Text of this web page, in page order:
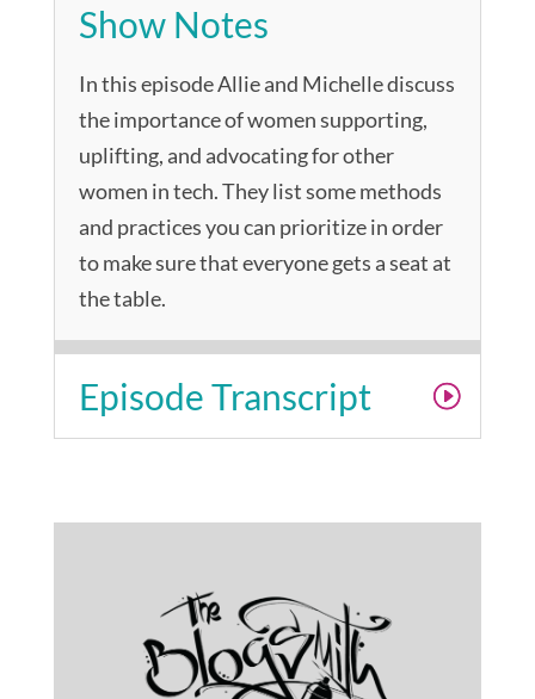
Show Notes
In this episode Allie and Michelle discuss
the importance of women supporting,
uplifting, and advocating for other
women in tech. They list some methods
and practices you can prioritize in order
to make sure that everyone gets a seat at
the table.
Episode Transcript